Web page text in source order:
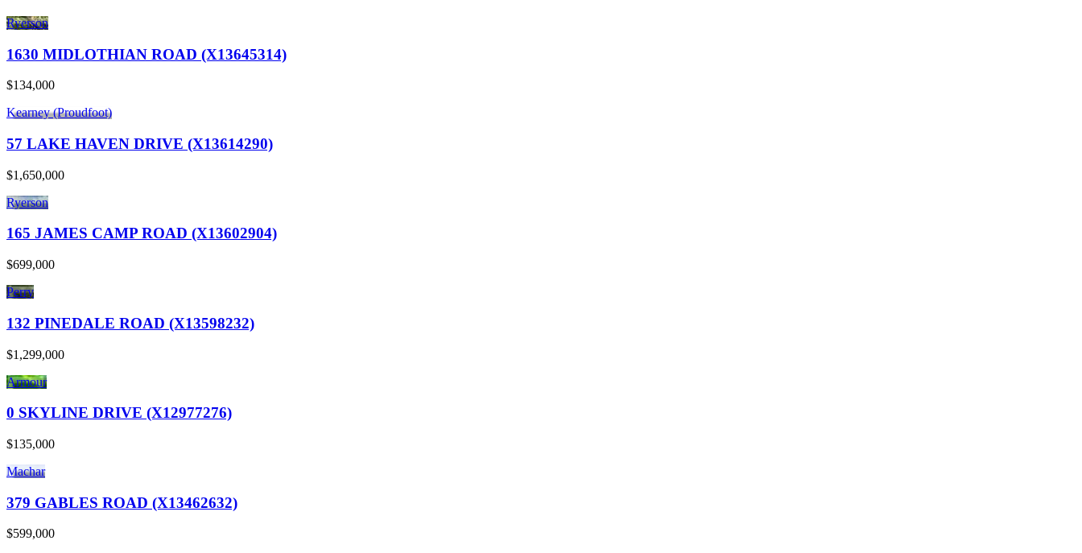
Ryerson
1630 MIDLOTHIAN ROAD (X13645314)
$134,000
Kearney (Proudfoot)
57 LAKE HAVEN DRIVE (X13614290)
$1,650,000
Ryerson
165 JAMES CAMP ROAD (X13602904)
$699,000
Perry
132 PINEDALE ROAD (X13598232)
$1,299,000
Armour
0 SKYLINE DRIVE (X12977276)
$135,000
Machar
379 GABLES ROAD (X13462632)
$599,000